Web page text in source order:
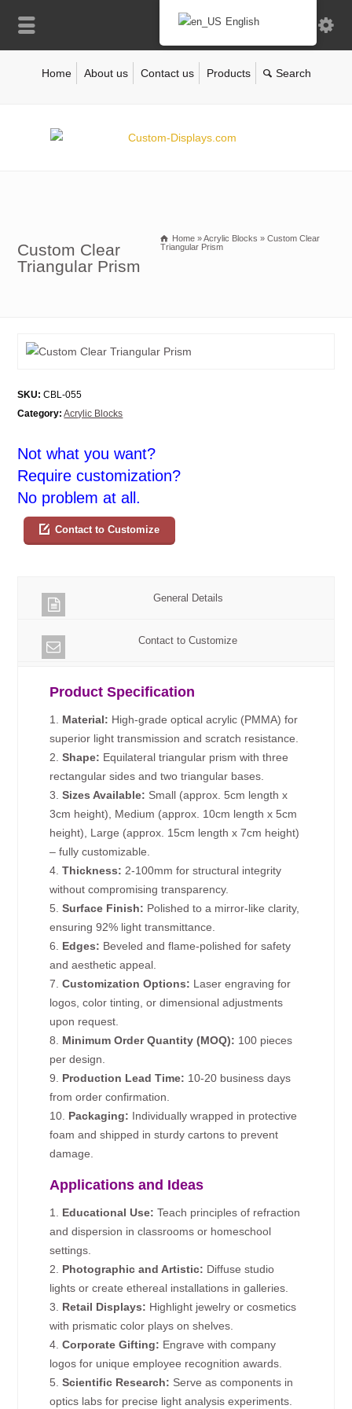
Home About us Contact us Products
Custom Clear
Triangular Prism
Home »Acrylic Blocks » Custom Clear
Triangular Prism
SKU: CBL-055
Category: Acrylic Blocks
Not what you want?
Require customization?
No problem at all.
Contact to Customize
General Details
Contact to Customize
Product Specification
1. Material: High-grade optical acrylic (PMMA) for
superior light transmission and scratch resistance.
2.Shape: Equilateral triangular prism with three
rectangular sides and two triangular bases.
3.Sizes Available: Small (approx. 5cm length x
3cm height), Medium (approx. 10cm length x 5cm
height), Large (approx. 15cm length x 7cm height)
– fully customizable.
4.Thickness: 2-100mm for structural integrity
without compromising transparency.
5.Surface Finish: Polished to a mirror-like clarity,
ensuring 92% light transmittance.
6. Edges: Beveled and flame-polished for safety
and aesthetic appeal.
7.Customization Options: Laser engraving for
logos, color tinting, or dimensional adjustments
upon request.
8. Minimum Order Quantity (MOQ): 100 pieces
per design.
9. Production Lead Time: 10-20 business days
from order confirmation.
10. Packaging: Individually wrapped in protective
foam and shipped in sturdy cartons to prevent
damage.
Applications and Ideas
1. Educational Use: Teach principles of refraction
and dispersion in classrooms or homeschool
settings.
2. Photographic and Artistic: Diffuse studio
lights or create ethereal installations in galleries.
3. Retail Displays: Highlight jewelry or cosmetics
with prismatic color plays on shelves.
4.Corporate Gifting: Engrave with company
logos for unique employee recognition awards.
5.Scientific Research: Serve as components in
optics labs for precise light analysis experiments.
English